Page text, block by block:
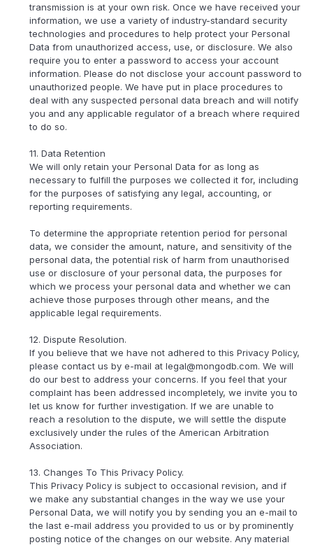
transmission is at your own risk. Once we have received your
information, we use a variety of industry-standard security
technologies and procedures to help protect your Personal
Data from unauthorized access, use, or disclosure. We also
require you to enter a password to access your account
information. Please do not disclose your account password to
unauthorized people. We have put in place procedures to
deal with any suspected personal data breach and will notify
you and any applicable regulator of a breach where required
to do so.
11. Data Retention
We will only retain your Personal Data for as long as
necessary to fulfill the purposes we collected it for, including
for the purposes of satisfying any legal, accounting, or
reporting requirements.
To determine the appropriate retention period for personal
data, we consider the amount, nature, and sensitivity of the
personal data, the potential risk of harm from unauthorised
use or disclosure of your personal data, the purposes for
which we process your personal data and whether we can
achieve those purposes through other means, and the
applicable legal requirements.
12. Dispute Resolution.
If you believe that we have not adhered to this Privacy Policy,
please contact us by e-mail at legal@mongodb.com. We will
do our best to address your concerns. If you feel that your
complaint has been addressed incompletely, we invite you to
let us know for further investigation. If we are unable to
reach a resolution to the dispute, we will settle the dispute
exclusively under the rules of the American Arbitration
Association.
13. Changes To This Privacy Policy.
This Privacy Policy is subject to occasional revision, and if
we make any substantial changes in the way we use your
Personal Data, we will notify you by sending you an e-mail to
the last e-mail address you provided to us or by prominently
posting notice of the changes on our website. Any material